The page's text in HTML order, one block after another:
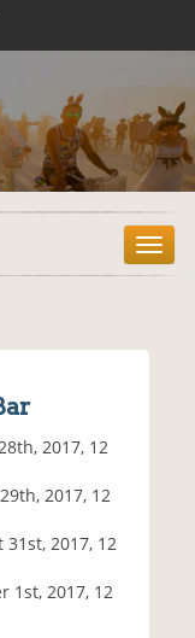
T
o
2017, 12
2017, 12
2017, 12
1st, 2017, 12